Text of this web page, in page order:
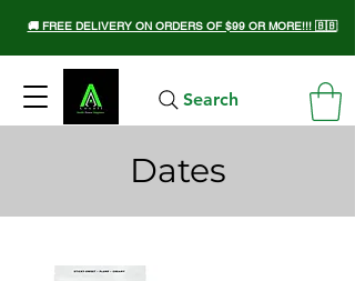
🚚 FREE DELIVERY ON ORDERS OF $99 OR MORE!!! 🇧🇧
Search
Dates